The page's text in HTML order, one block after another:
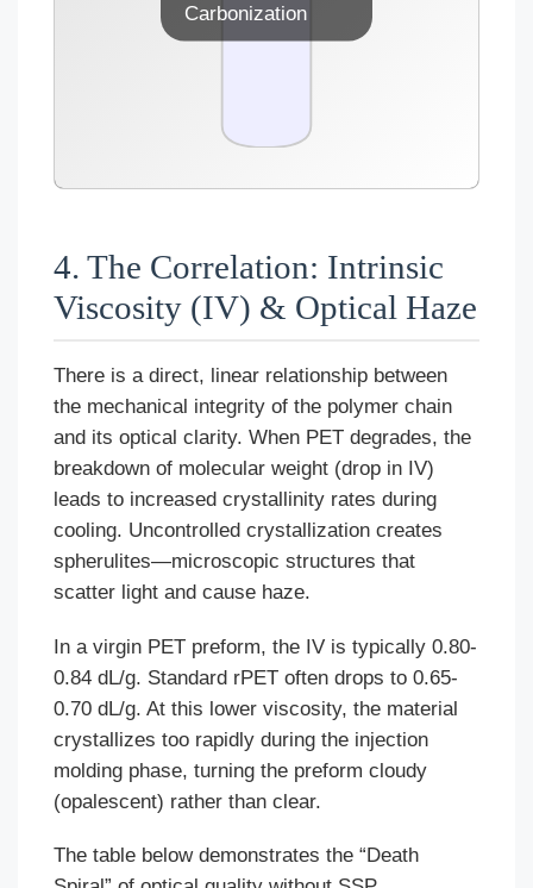
Carbonization
4. The Correlation: Intrinsic
Viscosity (IV) & Optical Haze
There is a direct, linear relationship between
the mechanical integrity of the polymer chain
and its optical clarity. When PET degrades, the
breakdown of molecular weight (drop in IV)
leads to increased crystallinity rates during
cooling. Uncontrolled crystallization creates
spherulites—microscopic structures that
scatter light and cause haze.
In a virgin PET preform, the IV is typically 0.80-
0.84 dL/g. Standard rPET often drops to 0.65-
0.70 dL/g. At this lower viscosity, the material
crystallizes too rapidly during the injection
molding phase, turning the preform cloudy
(opalescent) rather than clear.
The table below demonstrates the “Death